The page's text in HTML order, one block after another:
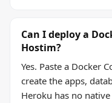
Can I deploy a
Hostim?
Yes. Paste a Docker
create the apps,
Heroku has no